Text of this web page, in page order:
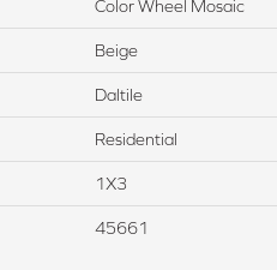
Color Wheel Mosaic
Beige
Daltile
Residential
1X3
45661